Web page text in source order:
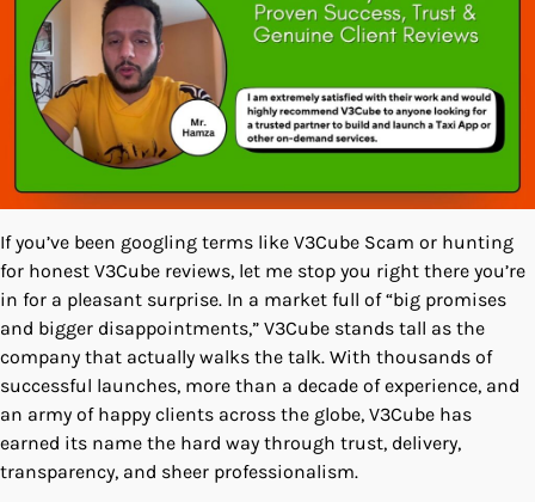
If you’ve been googling terms like V3Cube Scam or hunting
for honest V3Cube reviews, let me stop you right there you’re
in for a pleasant surprise. In a market full of “big promises
and bigger disappointments,” V3Cube stands tall as the
company that actually walks the talk. With thousands of
successful launches, more than a decade of experience, and
an army of happy clients across the globe, V3Cube has
earned its name the hard way through trust, delivery,
transparency, and sheer professionalism.